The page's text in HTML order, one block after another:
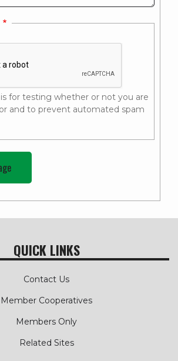
for testing whether or not you are
and to prevent automated spam
QUICK LINKS
Contact Us
Member Cooperatives
Members Only
Related Sites